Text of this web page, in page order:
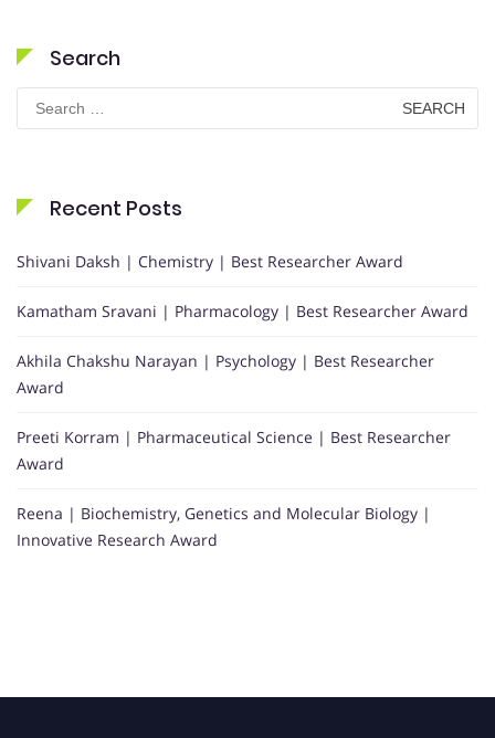
Search
Search
for:
Recent Posts
Shivani Daksh | Chemistry | Best Researcher Award
Kamatham Sravani | Pharmacology | Best Researcher Award
Akhila Chakshu Narayan | Psychology | Best Researcher
Award
Preeti Korram | Pharmaceutical Science | Best Researcher
Award
Reena | Biochemistry, Genetics and Molecular Biology |
Innovative Research Award